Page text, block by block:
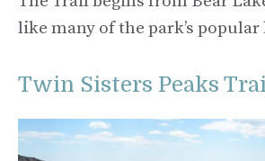
like many of the park’s popular
Twin Sisters Peaks